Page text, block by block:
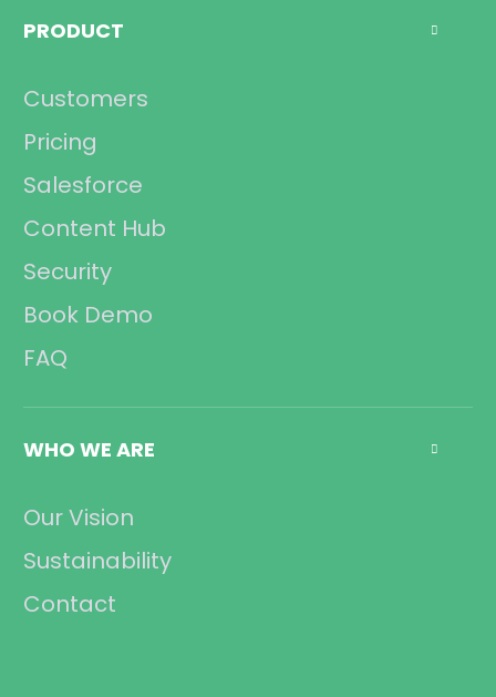
Operations
Compliance
PRODUCT 
Customers
Pricing
Salesforce
Content Hub
Security
Book Demo
FAQ
WHO WE ARE 
Our Vision
Sustainability
Contact